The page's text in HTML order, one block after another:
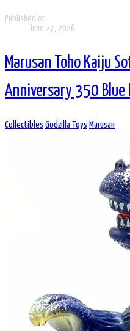
Published on
June 27, 2026
Marusan Toho Kaiju
Anniversary 350 Blue
Collectibles Godzilla Toys Marusan